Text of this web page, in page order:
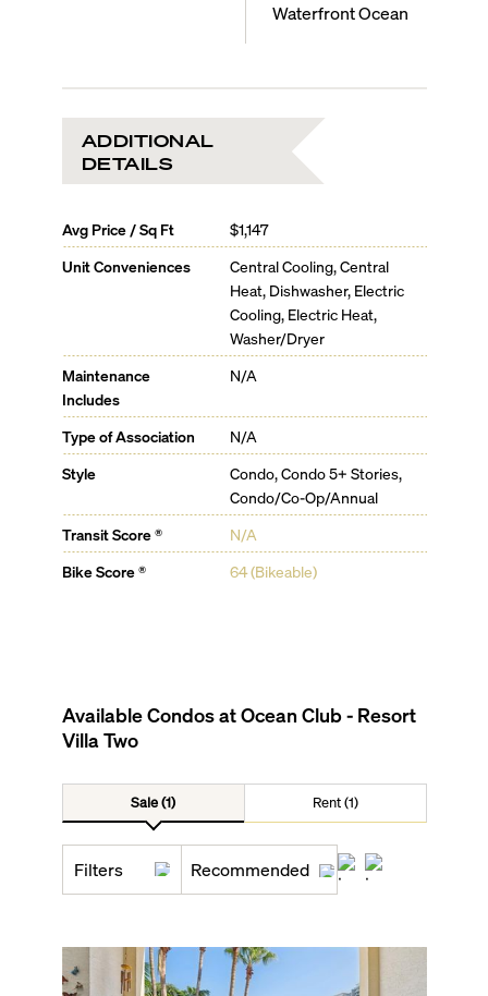
Waterfront Ocean
ADDITIONAL
DETAILS
Avg Price / Sq Ft
$1,147
Unit Conveniences
Central Cooling, Central
Heat, Dishwasher, Electric
Cooling, Electric Heat,
Washer/Dryer
Maintenance
Includes
N/A
Type of Association
N/A
Style
Condo, Condo 5+ Stories,
Condo/Co-Op/Annual
Transit Score ®
N/A
Bike Score ®
64 (Bikeable)
Available Condos atOcean Club - Resort
Villa Two
Sale (1) Rent (1)
Filters Recommended